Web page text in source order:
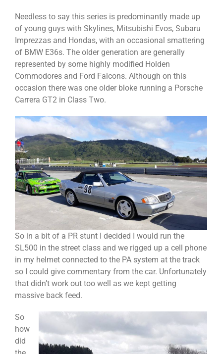
Needless to say this series is predominantly made up
of young guys with Skylines, Mitsubishi Evos, Subaru
Imprezzas and Hondas, with an occasional smattering
of BMW E36s. The older generation are generally
represented by some highly modified Holden
Commodores and Ford Falcons. Although on this
occasion there was one older bloke running a Porsche
Carrera GT2 in Class Two.
So in a bit of a PR stunt I decided I would run the
SL500 in the street class and we rigged up a cell phone
in my helmet connected to the PA system at the track
so I could give commentary from the car. Unfortunately
that didn’t work out too well as we kept getting
massive back feed.
So
how
did